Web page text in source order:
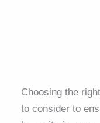
Choosing the
to consider to